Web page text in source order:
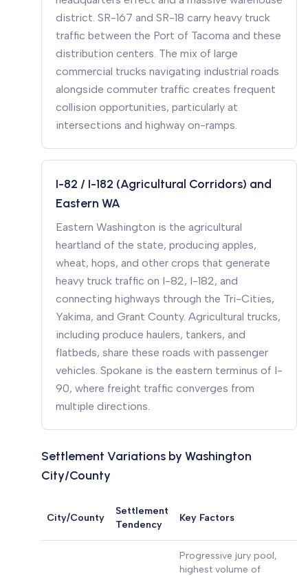
district. SR-167 and SR-18 carry heavy truck
traffic between the Port of Tacoma and these
distribution centers. The mix of large
commercial trucks navigating industrial roads
alongside commuter traffic creates frequent
collision opportunities, particularly at
intersections and highway on-ramps.
I-82 / I-182 (Agricultural Corridors) and
Eastern WA
Eastern Washington is the agricultural
heartland of the state, producing apples,
wheat, hops, and other crops that generate
heavy truck traffic on I-82, I-182, and
connecting highways through the Tri-Cities,
Yakima, and Grant County. Agricultural trucks,
including produce haulers, tankers, and
flatbeds, share these roads with passenger
vehicles. Spokane is the eastern terminus of I-
90, where freight traffic converges from
multiple directions.
Settlement Variations by Washington
City/County
City/County
Settlement
Tendency
Key Factors
Progressive jury pool,
highest volume of